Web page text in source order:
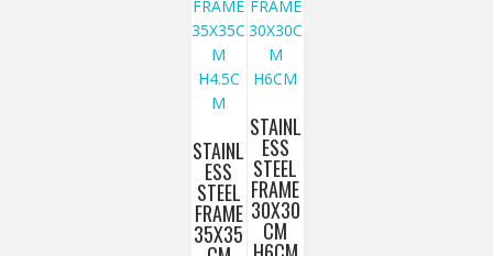
STAINL
ESS
STEEL
FRAME
30X30
CM
STAINL
ESS
STEEL
FRAME
35X35